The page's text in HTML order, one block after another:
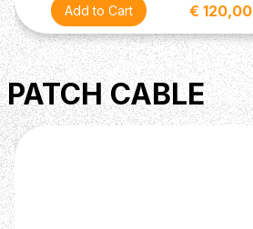
€ 120,00
PATCH CABLE